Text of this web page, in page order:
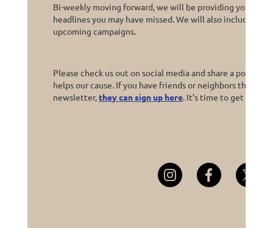
Bi-weekly moving forward, we will be providing you with
headlines you may have missed. We will also include
upcoming campaigns.
Please check us out on social media and share a post or
helps our cause. If you have friends or neighbors that
newsletter, they can sign up here. It’s time to get